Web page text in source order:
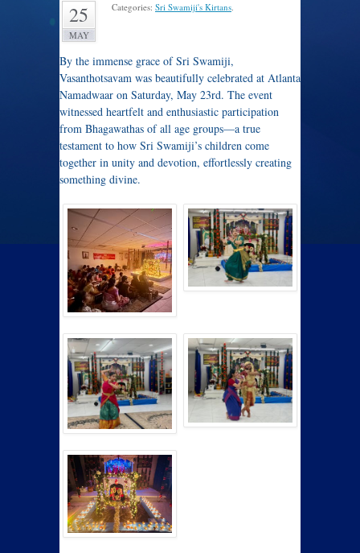
25
MAY
Categories: Sri Swamiji's Kirtans.
By the immense grace of Sri Swamiji,
Vasanthotsavam was beautifully celebrated at Atlanta
Namadwaar on Saturday, May 23rd. The event
witnessed heartfelt and enthusiastic participation
from Bhagawathas of all age groups—a true
testament to how Sri Swamiji’s children come
together in unity and devotion, effortlessly creating
something divine.